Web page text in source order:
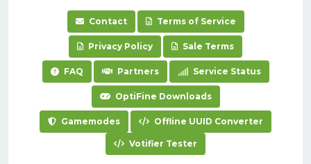
Contact Terms of Service
Privacy Policy Sale Terms
FAQ Partners Service Status
OptiFine Downloads
Gamemodes Offline UUID Converter
Votifier Tester